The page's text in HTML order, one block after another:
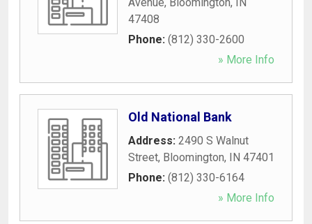
47408
Phone: (812) 330-2600
» More Info
Old National Bank
Address: 2490 S Walnut
Street, Bloomington, IN 47401
Phone: (812) 330-6164
» More Info